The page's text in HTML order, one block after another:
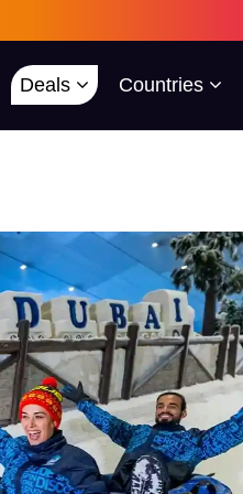
Deals Countries